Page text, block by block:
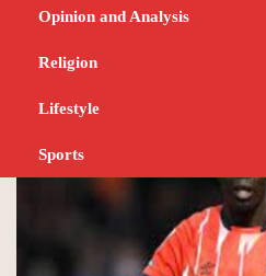
Opinion and Analysis
Religion
Lifestyle
Sports
Villa exit
JUNE 14, 2023